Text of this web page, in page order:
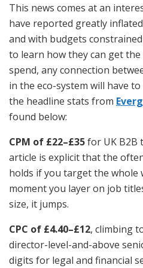
This news comes at an
have reported greatly
and with budgets
to learn how they can get
spend, any connection
in the eco-system will have
the headline stats from
found below:
CPM of £22–£35for UK
article is explicit that the
holds if you target the whole
moment you layer on job
size, it jumps.
CPC of £4.40–£12, climbing
director-level-and-above
digits for legal and financial